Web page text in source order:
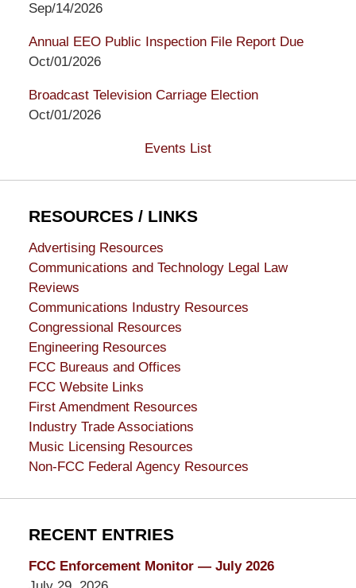
Sep/14/2026
Annual EEO Public Inspection File Report Due
Oct/01/2026
Broadcast Television Carriage Election
Oct/01/2026
Events List
RESOURCES / LINKS
Advertising Resources
Communications and Technology Legal Law
Reviews
Communications Industry Resources
Congressional Resources
Engineering Resources
FCC Bureaus and Offices
FCC Website Links
First Amendment Resources
Industry Trade Associations
Music Licensing Resources
Non-FCC Federal Agency Resources
RECENT ENTRIES
FCC Enforcement Monitor — July 2026